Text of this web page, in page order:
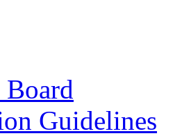
Guidelines